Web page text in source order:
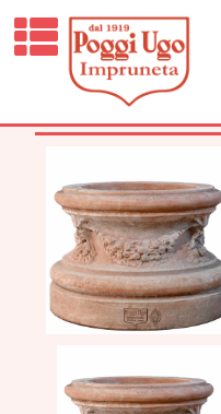
HOME/
TERRACOTTA/
WITH MASCARON